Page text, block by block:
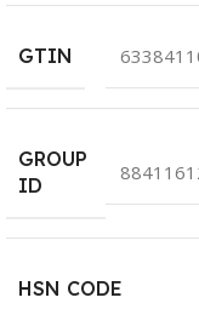
GTIN
GROUP
ID
HSN CODE